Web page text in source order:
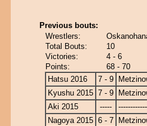
Previous bouts:
Wrestlers:
Total Bouts:
10
Victories:
4 - 6
Points:
68 - 70
Hatsu 2016
7 - 9
Kyushu 2015 7 - 9
Aki 2015
-----
Nagoya 2015 6 - 7